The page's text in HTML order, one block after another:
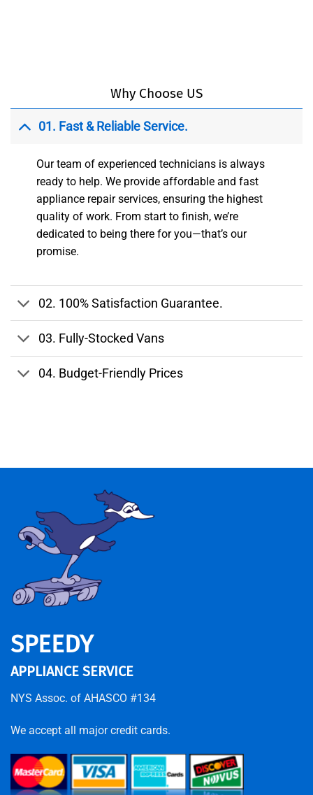
Why Choose US
01. Fast & Reliable Service.
Our team of experienced technicians is always
ready to help. We provide affordable and fast
appliance repair services, ensuring the highest
quality of work. From start to finish, we’re
dedicated to being there for you—that’s our
promise.
02. 100% Satisfaction Guarantee.
03. Fully-Stocked Vans
04. Budget-Friendly Prices
SPEEDY
APPLIANCE SERVICE
NYS Assoc. of AHASCO #134
We accept all major credit cards.